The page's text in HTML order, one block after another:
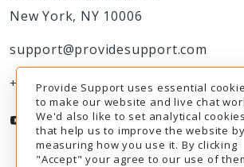
New York, NY 10006
support@providesupport.com
+1-888-777-9930
Provide Support uses essential
to make our website and live chat
We'd also like to set analytical cookies
that help us to improve the website by
measuring how you use it. By clicking
"Accept" your agree to our use of